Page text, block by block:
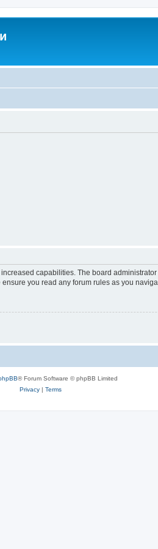
capabilities. The board
you read any forum rules as you
® Forum Software © phpBB Limited
Privacy| Terms